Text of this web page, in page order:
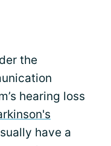
the
hearing loss
have a